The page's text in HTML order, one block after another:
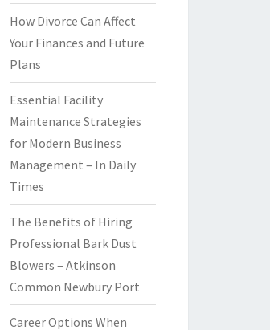
How Divorce Can Affect
Your Finances and Future
Plans
Essential Facility
Maintenance Strategies
for Modern Business
Management – In Daily
Times
The Benefits of Hiring
Professional Bark Dust
Blowers – Atkinson
Common Newbury Port
Career Options When